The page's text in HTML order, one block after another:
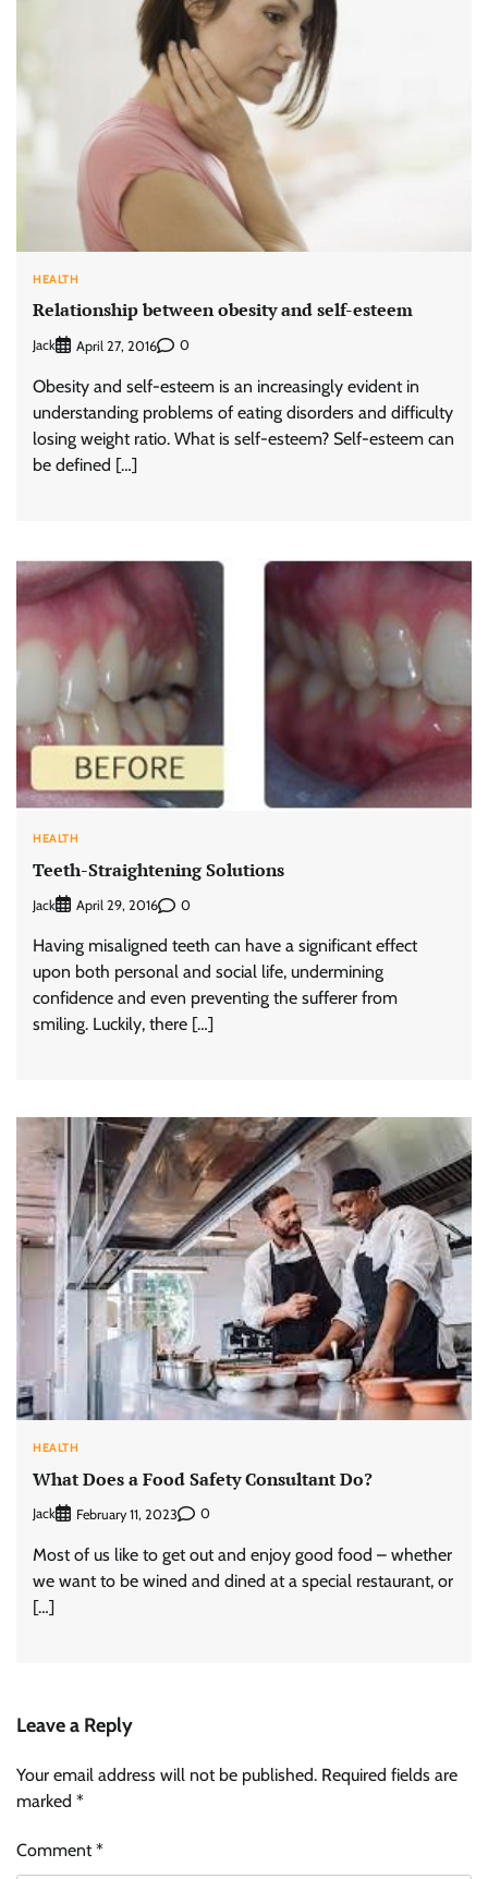
HEALTH
Relationship between obesity and self-esteem
Jack April 27, 2016 0
Obesity and self-esteem is an increasingly evident in
understanding problems of eating disorders and difficulty
losing weight ratio. What is self-esteem? Self-esteem can
be defined […]
HEALTH
Teeth-Straightening Solutions
Jack April 29, 2016 0
Having misaligned teeth can have a significant effect
upon both personal and social life, undermining
confidence and even preventing the sufferer from
smiling. Luckily, there […]
HEALTH
What Does a Food Safety Consultant Do?
Jack February 11, 2023 0
Most of us like to get out and enjoy good food – whether
we want to be wined and dined at a special restaurant, or
[…]
Leave a Reply
Your email address will not be published. Required fields are
marked *
Comment*